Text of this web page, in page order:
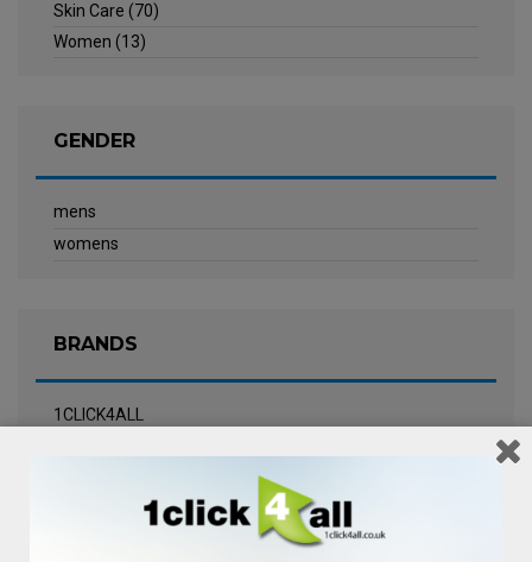
Skin Care (70)
Women (13)
GENDER
mens
womens
BRANDS
1CLICK4ALL
Champneys Spa